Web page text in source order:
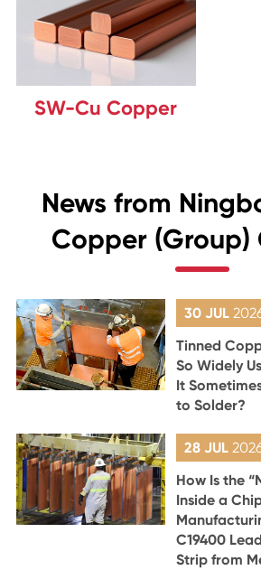
SW-Cu Copper
News from
Copper (Group)
30 JUL
Tinned
So Widely
It
to Solder?
28 JUL
How Is the
Inside a
C19400
Strip from